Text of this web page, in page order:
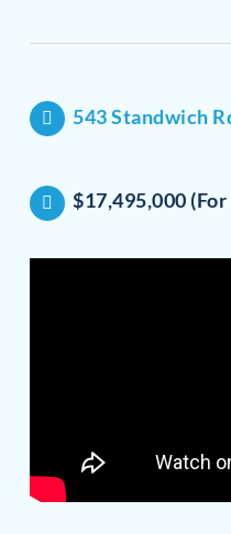
543 Standwich
$17,495,000 (For